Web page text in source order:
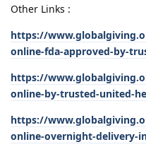
Other Links :
https://
online-fda-approved-by-
https://
online-by-trusted-united-
https://
online-overnight-delivery-